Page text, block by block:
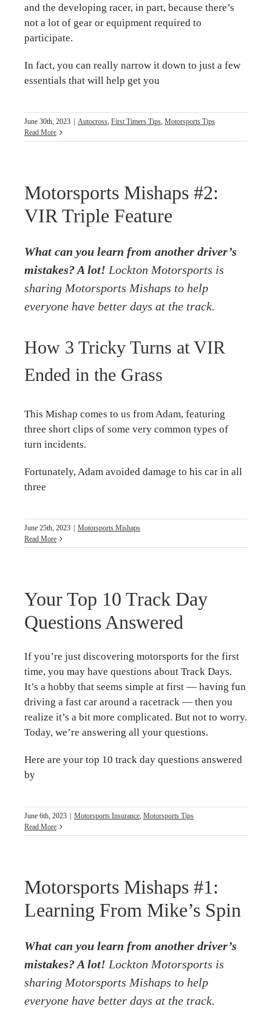
and the developing racer, in part, because there’s
not a lot of gear or equipment required to
participate.
In fact, you can really narrow it down to just a few
essentials that will help get you
June 30th, 2023 Autocross, First Timers Tips, Motorsports Tips
Read More
Motorsports Mishaps #2:
VIR Triple Feature
What can you learn from another driver’s
mistakes? A lot! Lockton Motorsports is
sharing Motorsports Mishaps to help
everyone have better days at the track.
How 3 Tricky Turns at VIR
Ended in the Grass
This Mishap comes to us from Adam, featuring
three short clips of some very common types of
turn incidents.
Fortunately, Adam avoided damage to his car in all
three
June 25th, 2023
Motorsports Mishaps
Read More
Your Top 10 Track Day
Questions Answered
If you’re just discovering motorsports for the first
time, you may have questions about Track Days.
It’s a hobby that seems simple at first — having fun
driving a fast car around a racetrack — then you
realize it’s a bit more complicated. But not to worry.
Today, we’re answering all your questions.
Here are your top 10 track day questions answered
by
June 6th, 2023 Motorsports Insurance, Motorsports Tips
Read More
Motorsports Mishaps #1:
Learning From Mike’s Spin
What can you learn from another driver’s
mistakes? A lot! Lockton Motorsports is
sharing Motorsports Mishaps to help
everyone have better days at the track.